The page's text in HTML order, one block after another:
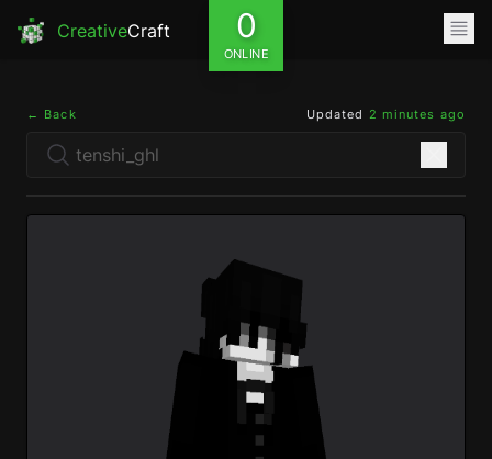
CreativeCraft 0
ONLINE
← Back Updated 2 minutes ago